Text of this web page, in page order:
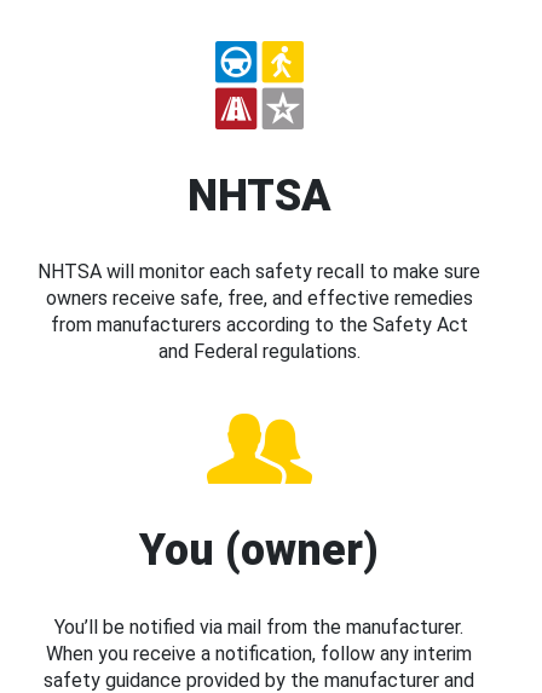
NHTSA
NHTSA will monitor each safety recall to make sure
owners receive safe, free, and effective remedies
from manufacturers according to the Safety Act
and Federal regulations.
You (owner)
You’ll be notified via mail from the manufacturer.
When you receive a notification, follow any interim
safety guidance provided by the manufacturer and